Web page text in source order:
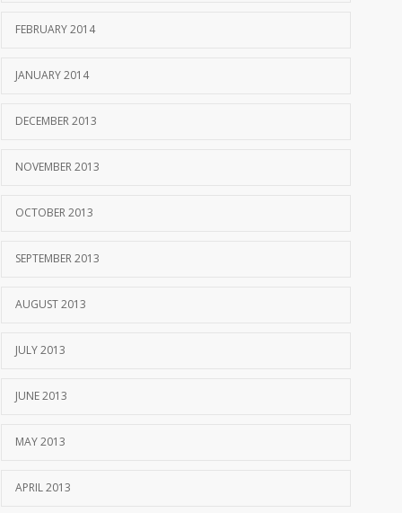
FEBRUARY 2014
JANUARY 2014
DECEMBER 2013
NOVEMBER 2013
OCTOBER 2013
SEPTEMBER 2013
AUGUST 2013
JULY 2013
JUNE 2013
MAY 2013
APRIL 2013